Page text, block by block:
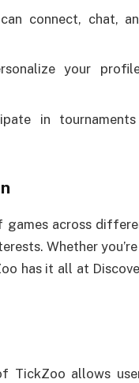
connect, chat,
your
in
across
Whether
has it all at
TickZoo allows